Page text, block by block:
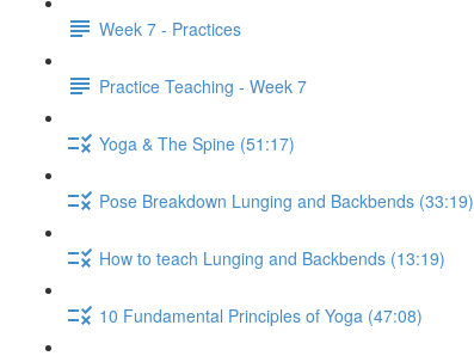
Week 7 - Practices
Practice Teaching - Week 7
Yoga & The Spine (51:17)
Pose Breakdown Lunging and Backbends (33:19)
How to teach Lunging and Backbends (13:19)
10 Fundamental Principles of Yoga (47:08)